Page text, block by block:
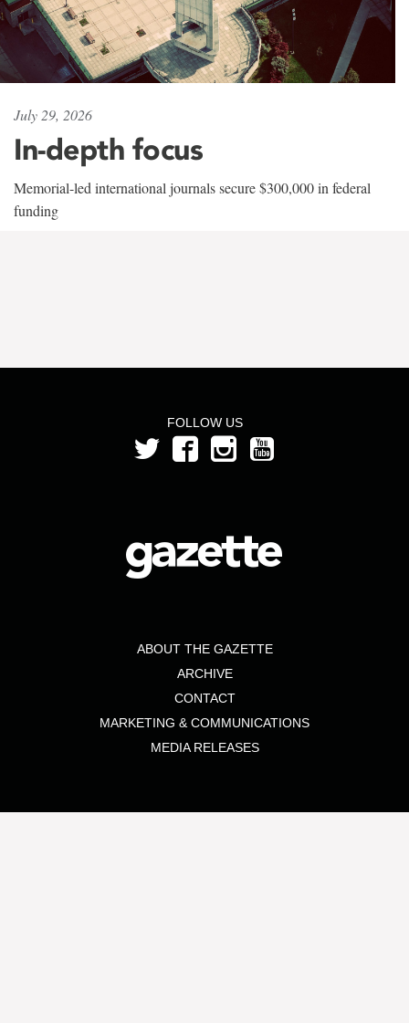
July 29, 2026
In-depth focus
Memorial-led international journals secure $300,000 in federal
funding
FOLLOW US
ABOUT THE GAZETTE
ARCHIVE
CONTACT
MARKETING & COMMUNICATIONS
MEDIA RELEASES